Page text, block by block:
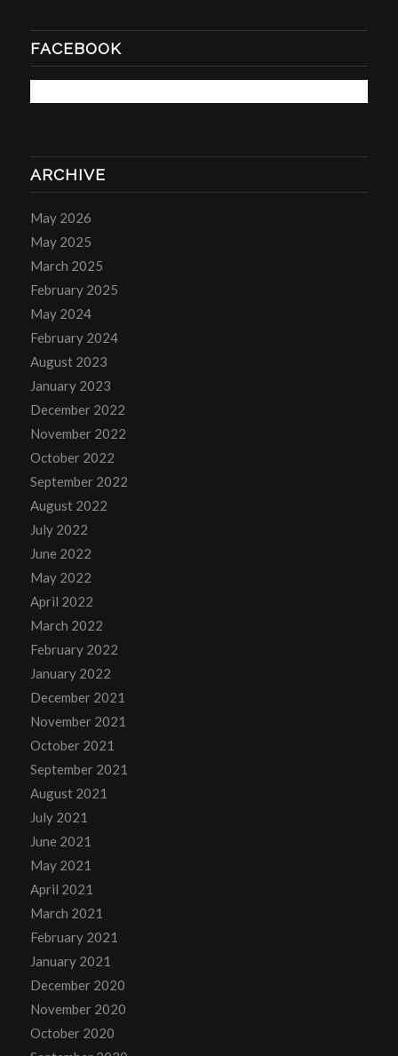
FACEBOOK
ARCHIVE
May 2026
May 2025
March 2025
February 2025
May 2024
February 2024
August 2023
January 2023
December 2022
November 2022
October 2022
September 2022
August 2022
July 2022
June 2022
May 2022
April 2022
March 2022
February 2022
January 2022
December 2021
November 2021
October 2021
September 2021
August 2021
July 2021
June 2021
May 2021
April 2021
March 2021
February 2021
January 2021
December 2020
November 2020
October 2020